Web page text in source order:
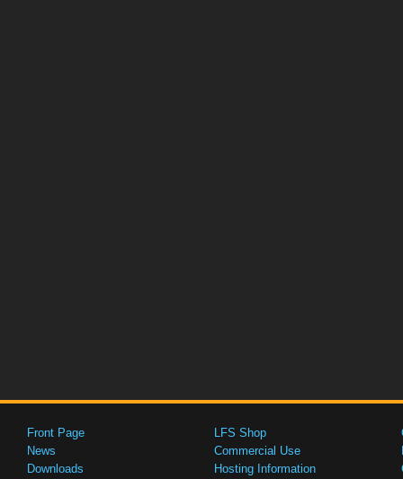
Front Page
News
Downloads
LFS Shop
Commercial Use
Hosting Information